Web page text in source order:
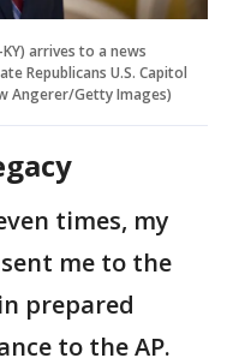
arrives to a news
Republicans U.S. Capitol
Angerer/Getty Images)
times, my
me to the
prepared
to the AP.